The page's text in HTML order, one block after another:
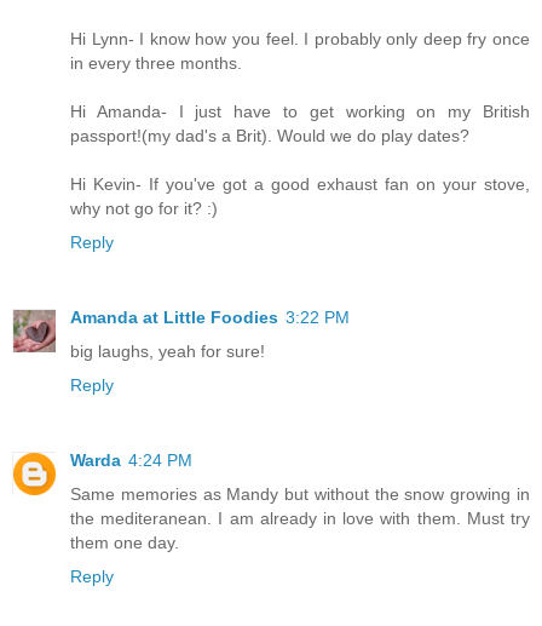
Hi Lynn- I know how you feel. I probably only deep fry once
in every three months.
Hi Amanda- I just have to get working on my British
passport!(my dad's a Brit). Would we do play dates?
Hi Kevin- If you've got a good exhaust fan on your stove,
why not go for it? :)
Reply
Amanda at Little Foodies 3:22 PM
big laughs, yeah for sure!
Reply
Warda 4:24 PM
Same memories as Mandy but without the snow growing in
the mediteranean. I am already in love with them. Must try
them one day.
Reply